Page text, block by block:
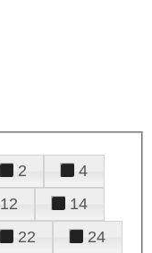
2
4
12
14
22
24